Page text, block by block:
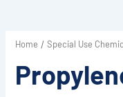
Home / Special Use